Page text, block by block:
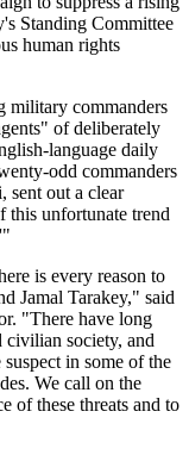
Standing Committee
human rights
military commanders
of deliberately
language daily
odd commanders
sent out a clear
this unfortunate trend
is every reason to
Jamal Tarakey," said
"There have long
civilian society, and
in some of the
We call on the
of these threats and to